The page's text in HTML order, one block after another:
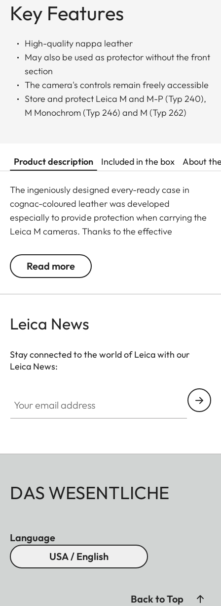
Key Features
High-quality nappa leather
May also be used as protector without the front
section
The camera's controls remain freely accessible
Store and protect Leica M and M-P (Typ 240),
M Monochrom (Typ 246) and M (Typ 262)
Product description Included in the box About
The ingeniously designed every-ready case in
cognac-coloured leather was developed
especially to provide protection when carrying the
Leica M cameras. Thanks to the effective
to shoot in an instant. And since the front part can
be completely removed without using tools, the
enable easy changing of the battery and memory
Read more
Leica News
Stay connected to the world of Leica with our
Leica News:
DAS WESENTLICHE
Language
USA / English
Back to Top